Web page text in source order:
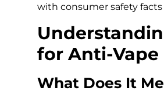
with consumer safety
for Anti-Vape
What Does It